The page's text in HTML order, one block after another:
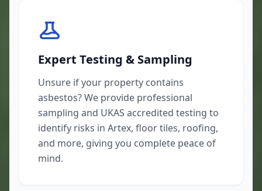
Expert Testing & Sampling
Unsure if your property contains
asbestos? We provide professional
sampling and UKAS accredited testing to
identify risks in Artex, floor tiles, roofing,
and more, giving you complete peace of
mind.